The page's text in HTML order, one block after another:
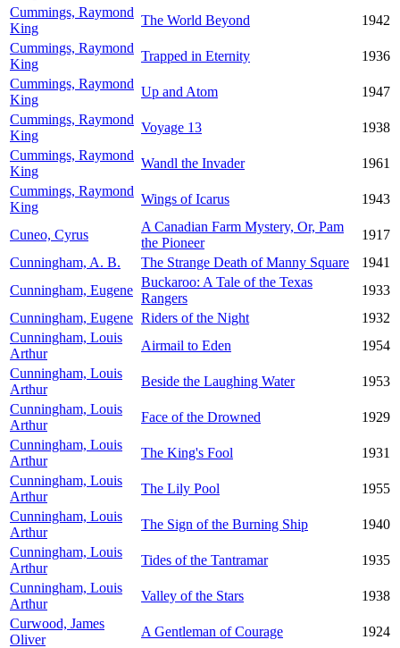
Cummings, Raymond
King
The World Beyond
1942
Cummings, Raymond
King
Trapped in Eternity
1936
Cummings, Raymond
King
Up and Atom
1947
Cummings, Raymond
King
Voyage 13
1938
Cummings, Raymond
King
Wandl the Invader
1961
Cummings, Raymond
King
Wings of Icarus 1943
Cuneo, Cyrus
A Canadian Farm Mystery, Or, Pam
the Pioneer
1917
Cunningham, A. B.
The Strange Death of Manny Square
1941
Cunningham, Eugene
Buckaroo: A Tale of the Texas
Rangers
1933
Cunningham, Eugene Riders of the Night
1932
Cunningham, Louis
Arthur
Airmail to Eden
1954
Cunningham, Louis
Arthur
Beside the Laughing Water
1953
Cunningham, Louis
Arthur
Face of the Drowned
1929
Cunningham, Louis
Arthur
The King's Fool
1931
Cunningham, Louis
Arthur
The Lily Pool
1955
Cunningham, Louis
Arthur
The Sign of the Burning Ship
1940
Cunningham, Louis
Arthur
Tides of the Tantramar
1935
Cunningham, Louis
Arthur
Valley of the Stars
1938
Curwood, James
Oliver
A Gentleman of Courage
1924